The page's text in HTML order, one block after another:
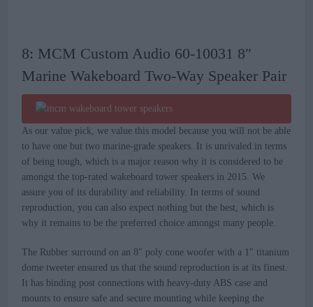
8: MCM Custom Audio 60-10031 8″
Marine Wakeboard Two-Way Speaker Pair
As our value pick, we value this model because you will not be able
to have one but two marine-grade speakers. It is unrivaled in terms
of being tough, which is a major reason why it is considered to be
amongst the top-rated wakeboard tower speakers in 2015. We
assure you of its durability and reliability. In terms of sound
reproduction, you can also expect nothing but the best, which is
why it remains to be the preferred choice amongst many people.
The Rubber surround on an 8″ poly cone woofer with a 1″ titanium
dome tweeter ensured us that the sound reproduction is at its finest.
It has binding post connections with heavy-duty ABS case and
mounts to ensure safe and secure mounting while keeping the